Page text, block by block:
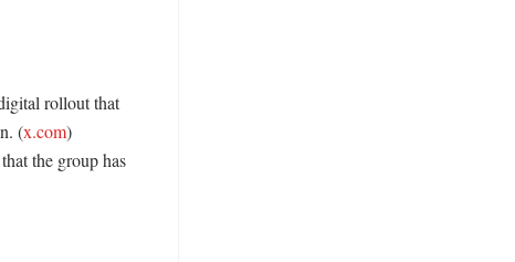
rollout that
(x.com)
the group has